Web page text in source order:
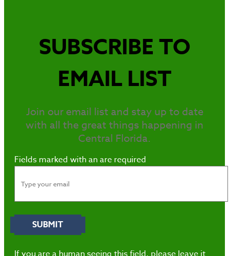
SUBSCRIBE TO
EMAIL LIST
Join our email list and stay up to date
with all the great things happening in
Central Florida.
Fields marked with anare required